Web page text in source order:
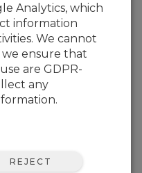
2010
Analytics, which
information
We cannot
ensure that
are GDPR-
any
REJECT